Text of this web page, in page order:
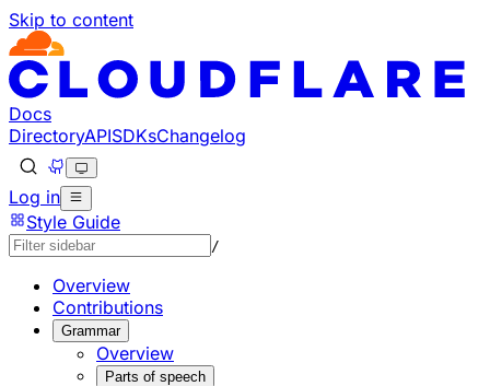
Skip to content
Documentation Index
Fetch the complete documentation index at: https://
Use this file to discover all available pages before
Docs
DirectoryAPISDKsChangelog
Log in
Style Guide
/
Overview
Contributions
Grammar
Overview
Parts of speech